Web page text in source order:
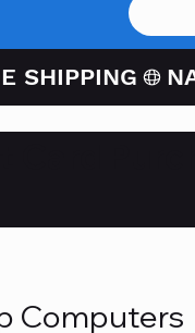
Computers